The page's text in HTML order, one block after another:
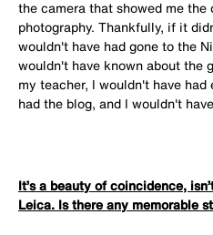
the camera that showed me the
photography. Thankfully, if it
wouldn't have had gone to the
wouldn't have known about the
my teacher, I wouldn't have
had the blog, and I wouldn't
It’s a beauty of coincidence,
Leica. Is there any memorable